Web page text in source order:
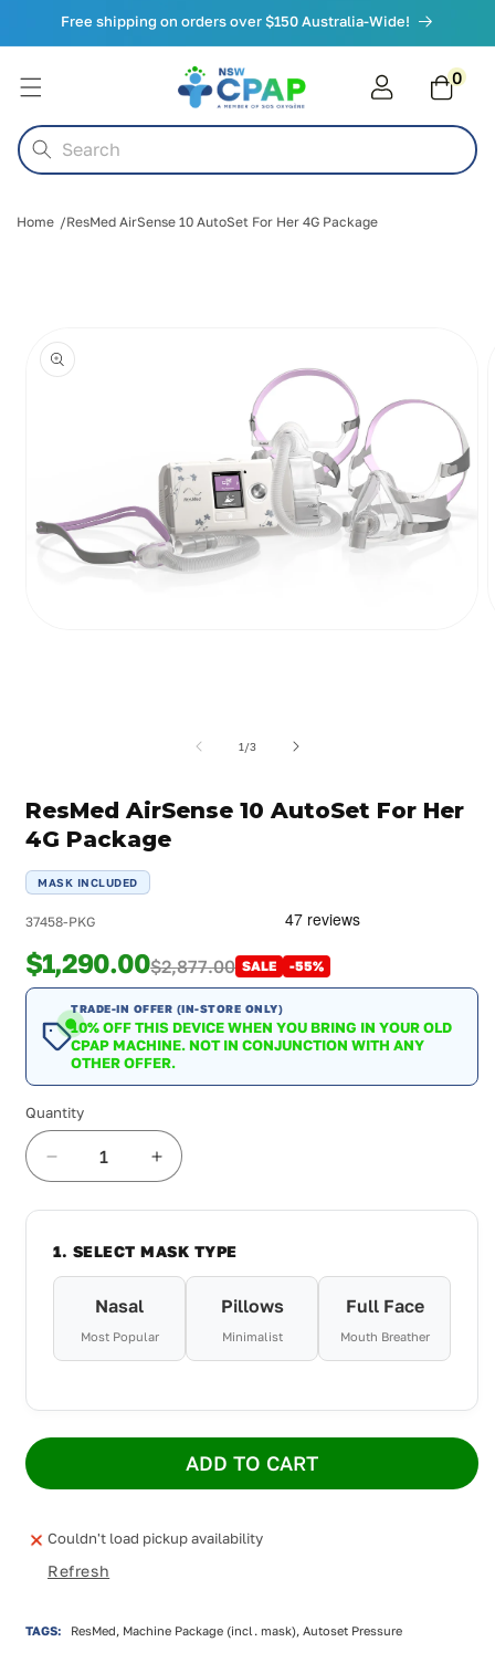
Skip to
Free shipping on orders over $150 Australia-Wide!
Search
Cart0
items
Home ResMed AirSense 10 AutoSet For Her 4G Package
1/of3
ResMed AirSense 10 AutoSet For Her
4G Package
MASK INCLUDED
37458-PKG
$1,290.00$2,877.00 SALE -55%
TRADE-IN OFFER (IN-STORE ONLY)
10% OFF THIS DEVICE WHEN YOU BRING IN YOUR OLD
CPAP MACHINE. NOT IN CONJUNCTION WITH ANY
OTHER OFFER.
Quantity
Decrease
quantity
for
AirSense
10
AutoSet
Her
Increase
quantity
for
AirSense
10
AutoSet
Her
1. SELECT MASK TYPE
Nasal
Most Popular
Pillows
Minimalist
Full Face
Mouth Breather
ADD TO CART
Couldn't load pickup availability
Refresh
TAGS: ResMed, Machine Package (incl. mask), Autoset Pressure